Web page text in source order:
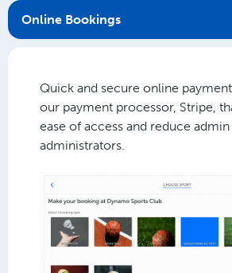
Online Bookings
Quick and secure online
our payment processor, Stripe,
ease of access and reduce
administrators.